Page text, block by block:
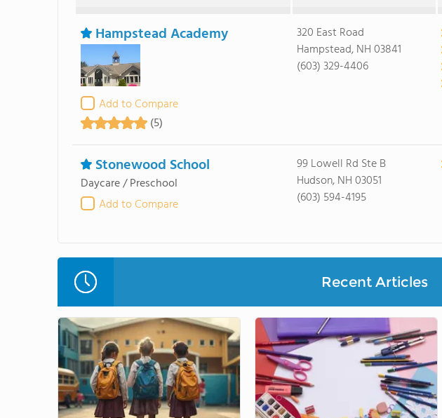
Hampstead Academy
Add to Compare
(5)
320 East Road
Hampstead, NH 03841
(603) 329-4406
Stonewood School
Daycare / Preschool
Add to Compare
99 Lowell Rd Ste B
Hudson, NH 03051
(603) 594-4195
Recent Articles